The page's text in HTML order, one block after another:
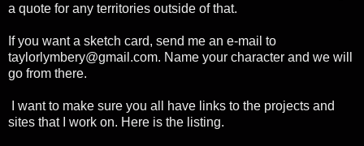
a quote for any territories outside of that.
If you want a sketch card, send me an e-mail to
taylorlymbery@gmail.com. Name your character and we will
go from there.
I want to make sure you all have links to the projects and
sites that I work on. Here is the listing.